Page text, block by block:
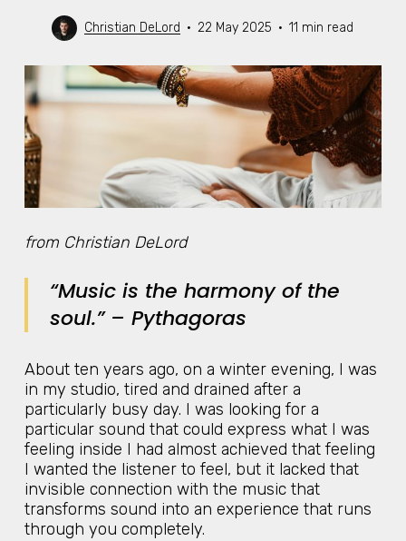
Christian DeLord 22 May 2025 11 min read
from Christian DeLord
“Music is the harmony of the
soul.”– Pythagoras
About ten years ago, on a winter evening, I was
in my studio, tired and drained after a
particularly busy day. I was looking for a
particular sound that could express what I was
feeling inside I had almost achieved that feeling
I wanted the listener to feel, but it lacked that
invisible connection with the music that
transforms sound into an experience that runs
through you completely.